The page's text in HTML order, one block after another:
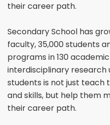
their career path.
Secondary School has
faculty, 35,000 students
programs in 130
interdisciplinary research
students is not just teach
and skills, but help them
their career path.